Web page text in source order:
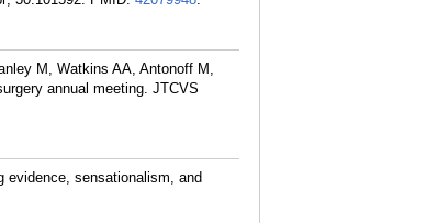
M, Watkins AA, Antonoff M,
annual meeting. JTCVS
evidence, sensationalism, and